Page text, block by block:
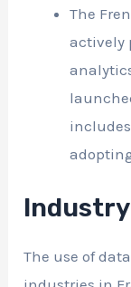
The
actively
The use of